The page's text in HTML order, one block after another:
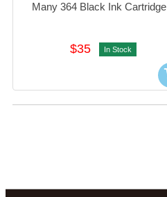
Many 364 Black Ink Cartridge
$35 In Stock